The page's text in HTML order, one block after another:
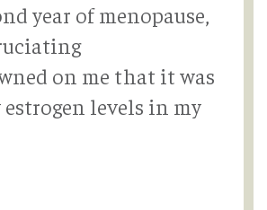
year of menopause,
on me that it was
levels in my